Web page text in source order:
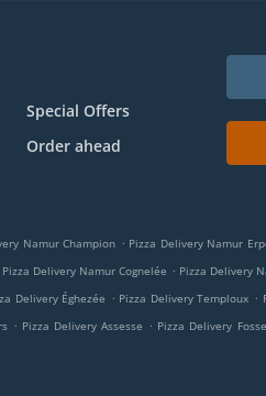
Special Offers
Order ahead
Namur Champion . Pizza Delivery Namur
Pizza Delivery Namur Cognelée . Pizza Delivery
Delivery Éghezée . Pizza Delivery Temploux .
. Pizza Delivery Assesse . Pizza Delivery